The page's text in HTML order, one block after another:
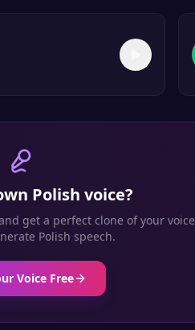
Polish voice?
get a perfect clone of your voice
Polish speech.
Voice Free